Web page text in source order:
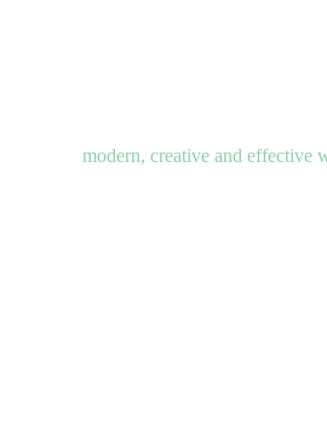
modern, creative and effective